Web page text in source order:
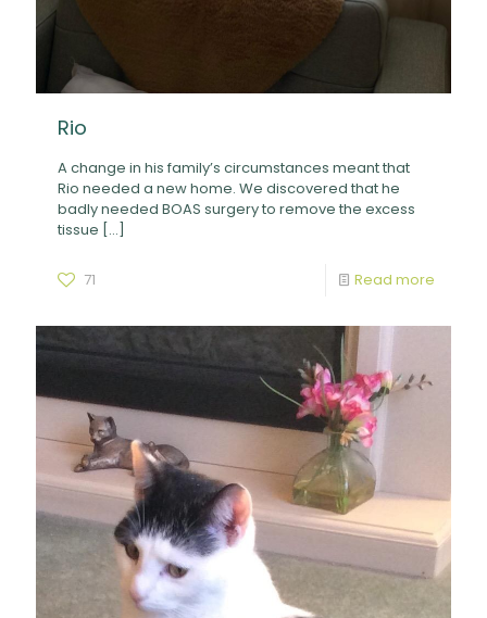
Rio
A change in his family’s circumstances meant that
Rio needed a new home. We discovered that he
badly needed BOAS surgery to remove the excess
tissue […]
71 Read more